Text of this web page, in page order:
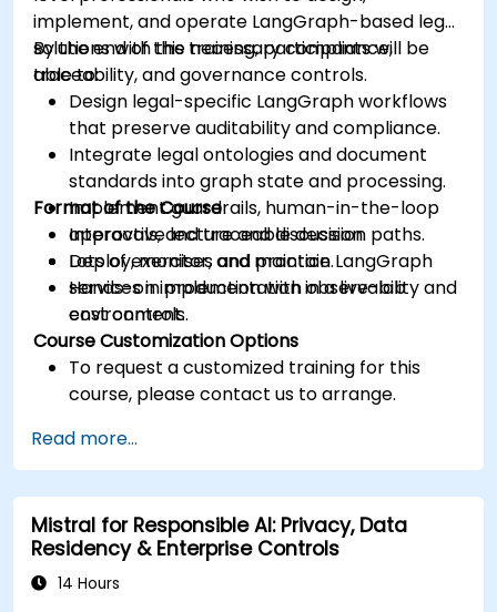
implement, and operate LangGraph-based legal
solutions with the necessary compliance,
traceability, and governance controls.
By the end of this training, participants will be
able to:
Design legal-specific LangGraph workflows
that preserve auditability and compliance.
Integrate legal ontologies and document
standards into graph state and processing.
Implement guardrails, human-in-the-loop
approvals, and traceable decision paths.
Deploy, monitor, and maintain LangGraph
services in production with observability and
cost controls.
Format of the Course
Interactive lecture and discussion.
Lots of exercises and practice.
Hands-on implementation in a live-lab
environment.
Course Customization Options
To request a customized training for this
course, please contact us to arrange.
Read more...
Mistral for Responsible AI: Privacy, Data
Residency & Enterprise Controls
14 Hours